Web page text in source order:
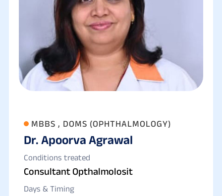
MBBS , DOMS (OPHTHALMOLOGY)
Dr. Apoorva Agrawal
Conditions treated
Consultant Opthalmolosit
Days & Timing